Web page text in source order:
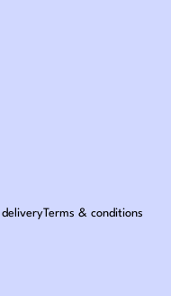
Terms & conditions